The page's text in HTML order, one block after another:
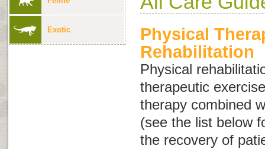
Exotic
Physical
Rehabilitation
Physical
therapeutic
therapy combined
(see the list below
the recovery of